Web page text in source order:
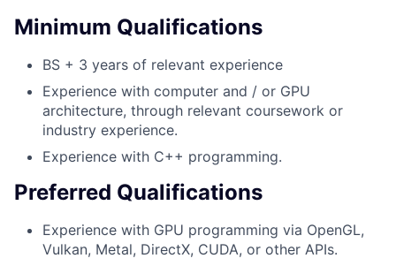
Minimum Qualifications
BS + 3 years of relevant experience
Experience with computer and / or GPU
architecture, through relevant coursework or
industry experience.
Experience with C++ programming.
Preferred Qualifications
Experience with GPU programming via OpenGL,
Vulkan, Metal, DirectX, CUDA, or other APIs.